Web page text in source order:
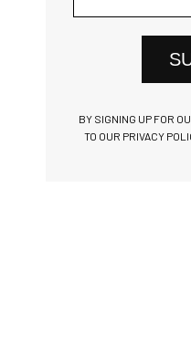
BY SIGNING UP FOR
TO OUR PRIVACY